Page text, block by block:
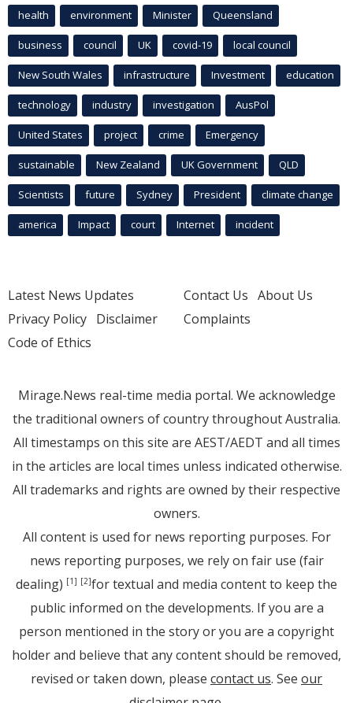
health environment Minister Queensland
business council UK covid-19 local council
New South Wales infrastructure Investment education
technology industry investigation AusPol
United States project crime Emergency
sustainable New Zealand UK Government QLD
Scientists future Sydney President climate change
america Impact court Internet incident
Latest News Updates
Privacy Policy Disclaimer
Code of Ethics
Contact Us About Us
Complaints
Mirage.News real-time media portal. We acknowledge
the traditional owners of country throughout Australia.
All timestamps on this site are AEST/AEDT and all times
in the articles are local times unless indicated otherwise.
All trademarks and rights are owned by their respective
owners.
All content is used for news reporting purposes. For
news reporting purposes, we rely on fair use (fair
dealing) [1] [2]for textual and media content to keep the
public informed on the developments. If you are a
person mentioned in the story or you are a copyright
holder and believe that any content should be removed,
revised or taken down, please contact us. See our